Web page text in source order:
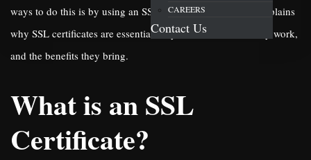
CAREERS
Contact Us
ways to do this is by using an SSL certificate. This article explains
why SSL certificates are essential for your website, how they work,
and the benefits they bring.
What is an SSL
Certificate?